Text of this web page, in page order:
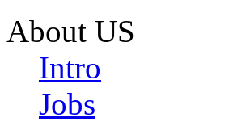
About US
Intro
Jobs